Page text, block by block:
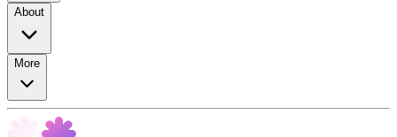
About
More